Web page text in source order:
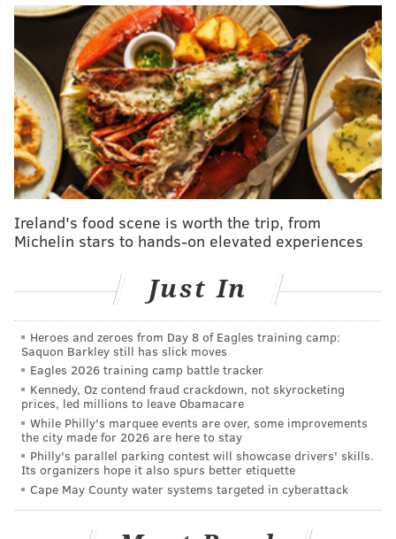
Lil Uzi, who's birth name is Symere Bysil Woods, is
from the Francisville neighborhood in North Philly.
The 27-year-old singer and rapper, who
usesthey/them pronouns, had a breakout hit in 2016
with the single "Money Longer," before going on to
release a string of records and mixtapes and being
featured on Migos' "Bad and Boujee." Sports fans also
would likely recognize the rapper's latest hit, "Just
Wanna Rock," thanks to its becoming the unofficial
hype song for the Philadelphia Eagles' Super Bowl run
last season.
Lil Uzi actually led the team onto the field during the
NFC Championship Game against the San Francisco
that win, Eagles' center Jason Kelce — who
on SNLearlier this season when his brother, the
Chiefs' Travis Kelce, hosted — went viral for a clip in
which he and running back Miles Sanders celebrated
a Sanders touchdown by dancing like Vert in "Just
Wanna Rock" video.
City Chiefs,
was playing as the
Ireland's food scene is worth the trip, from
Michelin stars to hands-on elevated experiences
Just In
Heroes and zeroes from Day 8 of Eagles training camp:
Saquon Barkley still has slick moves
Eagles 2026 training camp battle tracker
Kennedy, Oz contend fraud crackdown, not skyrocketing
prices, led millions to leave Obamacare
While Philly's marquee events are over, some improvements
the city made for 2026 are here to stay
Philly's parallel parking contest will showcase drivers' skills.
Its organizers hope it also spurs better etiquette
Cape May County water systems targeted in cyberattack